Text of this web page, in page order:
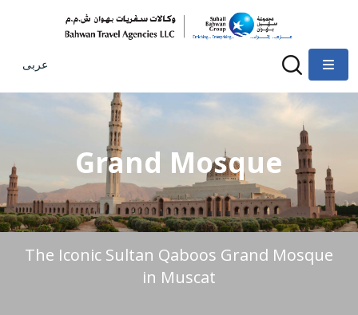
عربى
Grand Mosque
The Iconic Sultan Qaboos Grand Mosque
in Muscat